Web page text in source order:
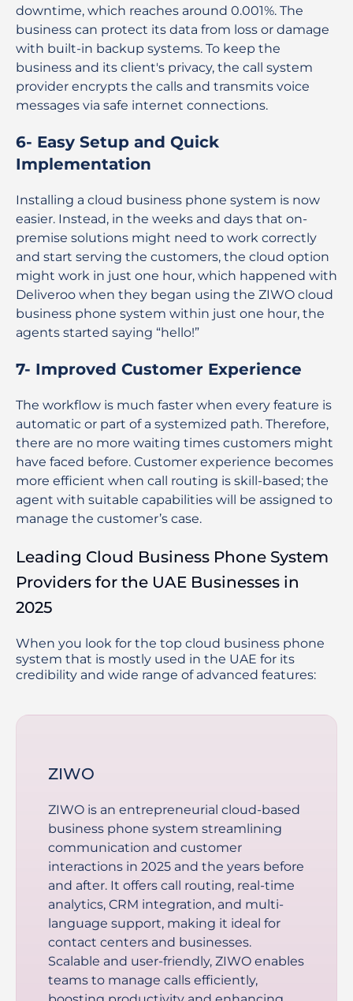
downtime, which reaches around 0.001%. The
business can protect its data from loss or damage
with built-in backup systems. To keep the
business and its client's privacy, the call system
provider encrypts the calls and transmits voice
messages via safe internet connections.
6- Easy Setup and Quick
Implementation
Installing a cloud business phone system is now
easier. Instead, in the weeks and days that on-
premise solutions might need to work correctly
and start serving the customers, the cloud option
might work in just one hour, which happened with
Deliveroo when they began using the ZIWO cloud
business phone system within just one hour, the
agents started saying “hello!”
7- Improved Customer Experience
The workflow is much faster when every feature is
automatic or part of a systemized path. Therefore,
there are no more waiting times customers might
have faced before. Customer experience becomes
more efficient when call routing is skill-based; the
agent with suitable capabilities will be assigned to
manage the customer’s case.
Leading Cloud Business Phone System
Providers for the UAE Businesses in
2025
When you look for the top cloud business phone
system that is mostly used in the UAE for its
credibility and wide range of advanced features:
ZIWO
ZIWO is an entrepreneurial cloud-based
business phone system streamlining
communication and customer
interactions in 2025 and the years before
and after. It offers call routing, real-time
analytics, CRM integration, and multi-
language support, making it ideal for
contact centers and businesses.
Scalable and user-friendly, ZIWO enables
teams to manage calls efficiently,